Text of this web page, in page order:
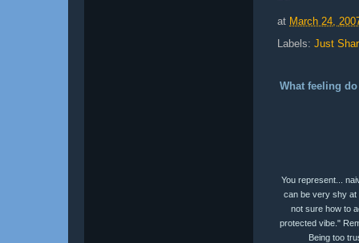
at March 24,
Labels: Just
What feeling
You represent...
can be very shy at
not sure how to
protected vibe."
Being too